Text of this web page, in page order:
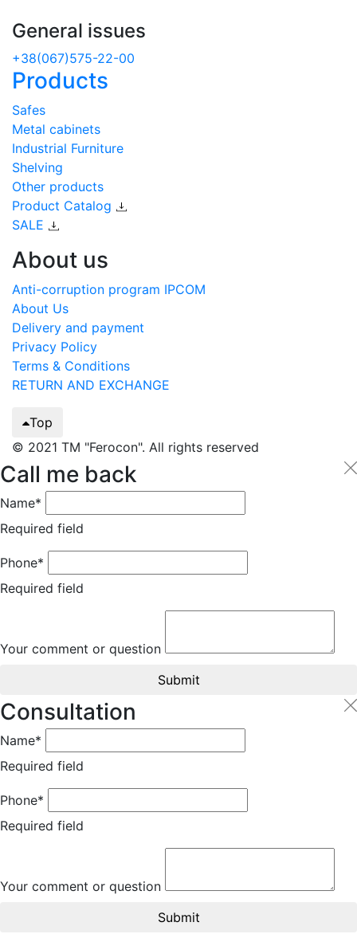
General issues
+38(067)575-22-00
Products
Safes
Metal cabinets
Industrial Furniture
Shelving
Other products
Product Catalog
SALE
About us
Anti-corruption program IPCOM
About Us
Delivery and payment
Privacy Policy
Terms & Conditions
RETURN AND EXCHANGE
Top
© 2021 TM "Ferocon". All rights reserved
Call me back
Name*
Required field
Phone*
Required field
Your comment or question
Submit
Consultation
Name*
Required field
Phone*
Required field
Your comment or question
Submit